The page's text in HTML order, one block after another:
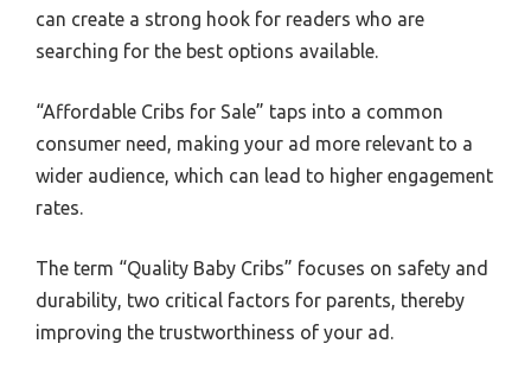
can create a strong hook for readers who are
searching for the best options available.
“Affordable Cribs for Sale” taps into a common
consumer need, making your ad more relevant to a
wider audience, which can lead to higher engagement
rates.
The term “Quality Baby Cribs” focuses on safety and
durability, two critical factors for parents, thereby
improving the trustworthiness of your ad.